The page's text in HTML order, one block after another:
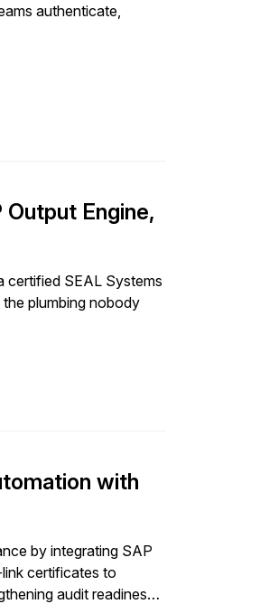
authenticate,
Engine,
certified SEAL Systems
plumbing nobody
with
by integrating SAP
certificates to
audit readiness